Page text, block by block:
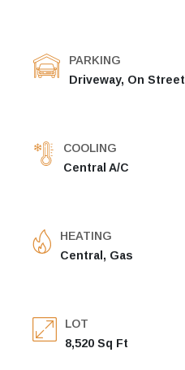
PARKING
Driveway, On Street
COOLING
Central A/C
HEATING
Central, Gas
LOT
8,520 Sq Ft